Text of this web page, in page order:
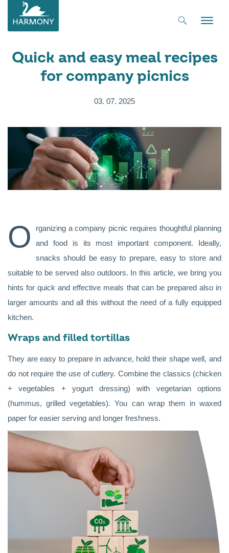
Toggle
Quick and easy meal recipes
for company picnics
03. 07. 2025
O
rganizing a company picnic requires thoughtful planning
and food is its most important component. Ideally,
snacks should be easy to prepare, easy to store and
suitable to be served also outdoors. In this article, we bring you
hints for quick and effective meals that can be prepared also in
larger amounts and all this without the need of a fully equipped
kitchen.
Wraps and filled tortillas
They are easy to prepare in advance, hold their shape well, and
do not require the use of cutlery. Combine the classics (chicken
+ vegetables + yogurt dressing) with vegetarian options
(hummus, grilled vegetables). You can wrap them in waxed
paper for easier serving and longer freshness.